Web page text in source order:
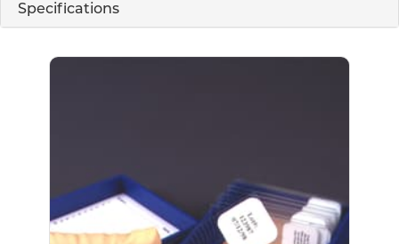
Specifications